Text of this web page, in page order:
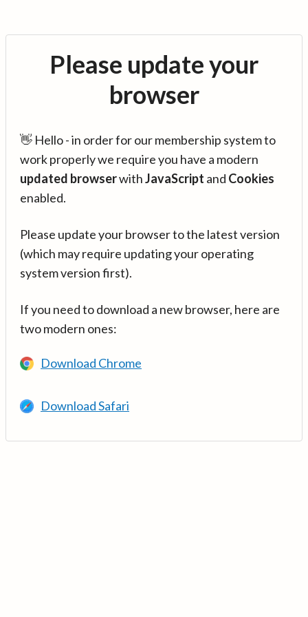
Please update your
browser
👋 Hello - in order for our membership system to
work properly we require you have a modern
updated browserwithJavaScript and Cookies
enabled.
Please update your browser to the latest version
(which may require updating your operating
system version first).
If you need to download a new browser, here are
two modern ones:
Download Chrome
Download Safari